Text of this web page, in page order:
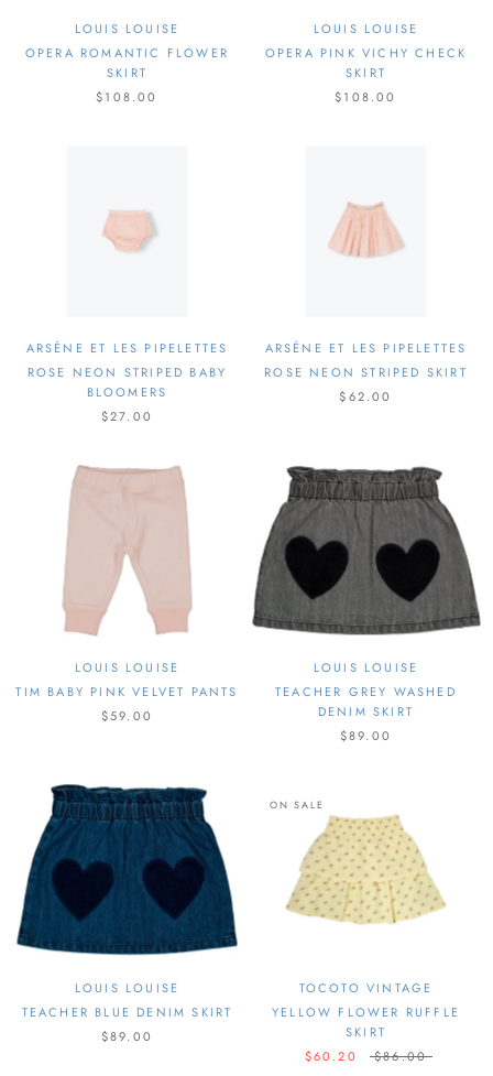
LOUIS LOUISE
OPERA ROMANTIC FLOWER
SKIRT
$108.00
LOUIS LOUISE
OPERA PINK VICHY CHECK
SKIRT
$108.00
ARSÉNE ET LES PIPELETTES
ROSE NEON STRIPED BABY
BLOOMERS
$27.00
ARSÉNE ET LES PIPELETTES
ROSE NEON STRIPED SKIRT
$62.00
LOUIS LOUISE
TIM BABY PINK VELVET PANTS
$59.00
LOUIS LOUISE
TEACHER GREY WASHED
DENIM SKIRT
$89.00
LOUIS LOUISE
TEACHER BLUE DENIM SKIRT
$89.00
ON SALE
TOCOTO VINTAGE
YELLOW FLOWER RUFFLE
SKIRT
$60.20
$86.00